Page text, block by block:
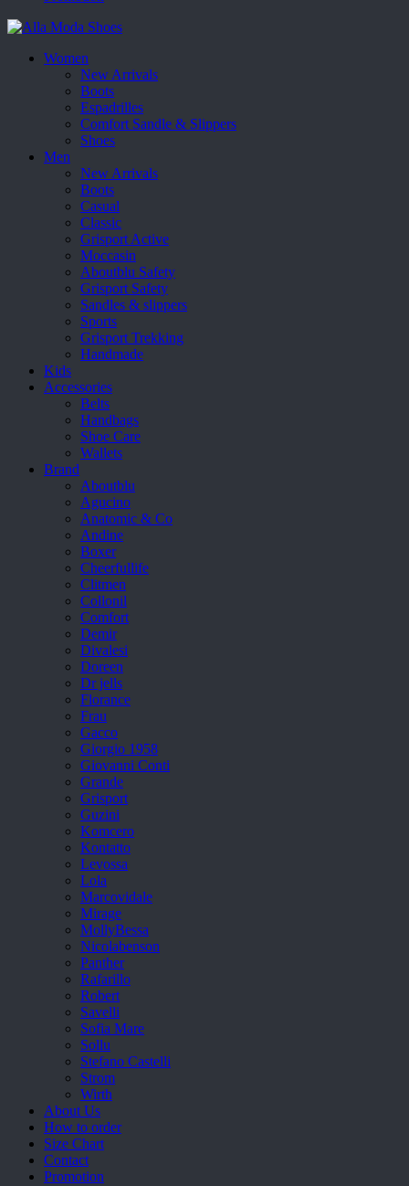
Women
New Arrivals
Boots
Espadrilles
Comfort Sandle & Slippers
Shoes
Men
New Arrivals
Boots
Casual
Classic
Grisport Active
Moccasin
Aboutblu Safety
Grisport Safety
Sandles & slippers
Sports
Grisport Trekking
Handmade
Kids
Accessories
Belts
Handbags
Shoe Care
Wallets
Brand
Aboutblu
Agucino
Anatomic & Co
Andine
Boxer
Cheerfullife
Clitmen
Collonil
Comfort
Demir
Divalesi
Doreen
Dr jells
Florance
Frau
Gacco
Giorgio 1958
Giovanni Conti
Grande
Grisport
Guzini
Komcero
Kontatto
Levossa
Lola
Marcovidale
Mirage
MollyBessa
Nicolabenson
Panther
Rafarillo
Robert
Savelli
Sofia Mare
Sollu
Stefano Castelli
Strom
Wirth
About Us
How to order
Size Chart
Contact
Promotion